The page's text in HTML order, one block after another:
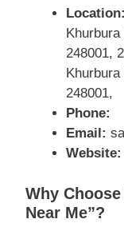
Location:
248001,
248001,
Phone:
Email:
Website:
Why
Near Me”?